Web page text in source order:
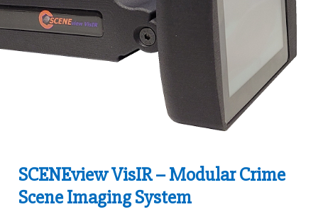
SCENEview VisIR – Modular Crime
Scene Imaging System